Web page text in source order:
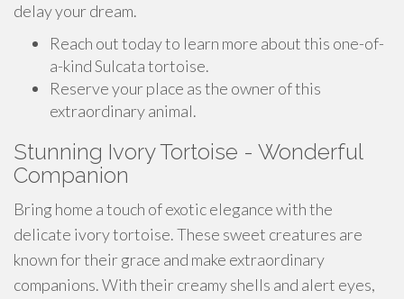
delay your dream.
Reach out today to learn more about this one-of-
a-kind Sulcata tortoise.
Reserve your place as the owner of this
extraordinary animal.
Stunning Ivory Tortoise - Wonderful
Companion
Bring home a touch of exotic elegance with the
delicate ivory tortoise. These sweet creatures are
known for their grace and make extraordinary
companions. With their creamy shells and alert eyes,